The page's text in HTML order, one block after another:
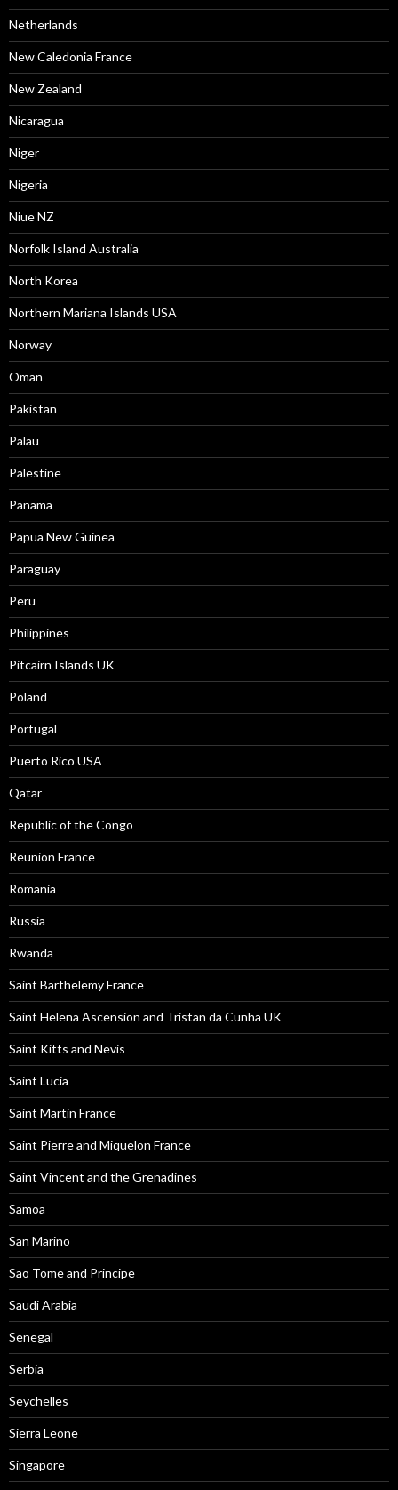
Netherlands
New Caledonia France
New Zealand
Nicaragua
Niger
Nigeria
Niue NZ
Norfolk Island Australia
North Korea
Northern Mariana Islands USA
Norway
Oman
Pakistan
Palau
Palestine
Panama
Papua New Guinea
Paraguay
Peru
Philippines
Pitcairn Islands UK
Poland
Portugal
Puerto Rico USA
Qatar
Republic of the Congo
Reunion France
Romania
Russia
Rwanda
Saint Barthelemy France
Saint Helena Ascension and Tristan da Cunha UK
Saint Kitts and Nevis
Saint Lucia
Saint Martin France
Saint Pierre and Miquelon France
Saint Vincent and the Grenadines
Samoa
San Marino
Sao Tome and Principe
Saudi Arabia
Senegal
Serbia
Seychelles
Sierra Leone
Singapore